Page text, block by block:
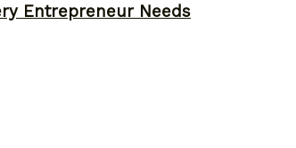
Entrepreneur Needs